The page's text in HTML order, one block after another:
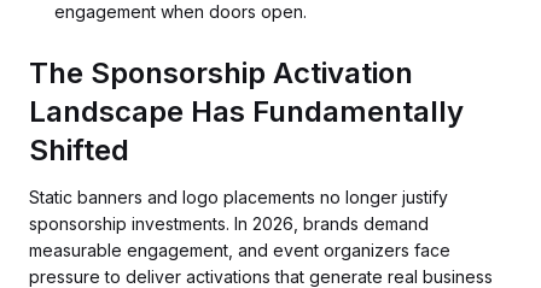
engagement when doors open.
The Sponsorship Activation
Landscape Has Fundamentally
Shifted
Static banners and logo placements no longer justify
sponsorship investments. In 2026, brands demand
measurable engagement, and event organizers face
pressure to deliver activations that generate real business